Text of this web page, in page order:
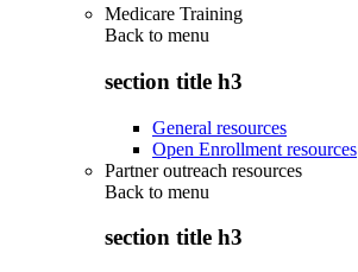
Medicare Training
Back to menu
section title h3
General resources
Open Enrollment resources
Partner outreach resources
Back to menu
section title h3